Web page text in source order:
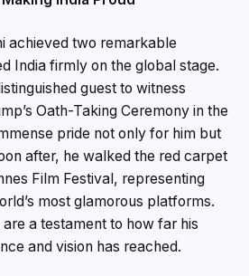
achieved two remarkable
India firmly on the global stage.
guest to witness
Oath-Taking Ceremony in the
pride not only for him but
after, he walked the red carpet
Film Festival, representing
most glamorous platforms.
a testament to how far his
and vision has reached.